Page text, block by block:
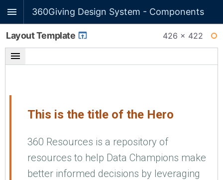
360Giving Design System - Components
Layout Template 426 × 422